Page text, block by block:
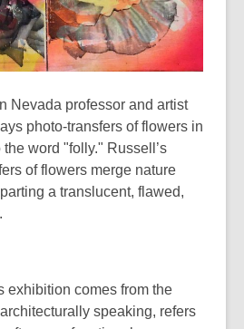
Nevada professor and artist
photo-transfers of flowers in
word "folly." Russell’s
of flowers merge nature
a translucent, flawed,
exhibition comes from the
speaking, refers